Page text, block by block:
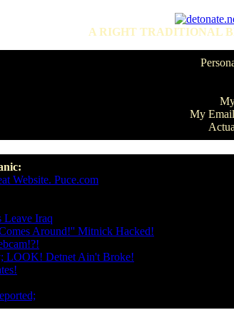
A RIGHT TRADITIONAL
My
Website. Puce.com
Leave Iraq
Around!'' Mitnick Hacked!
LOOK! Detnet Ain't Broke!